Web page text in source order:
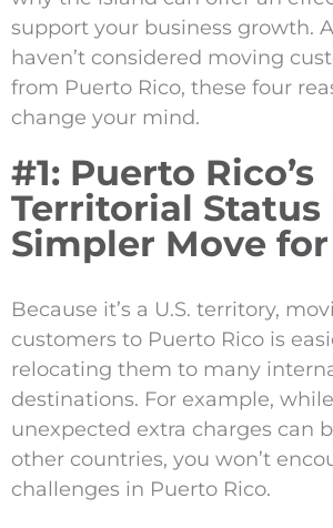
support your business growth.
haven’t considered moving
from Puerto Rico, these four
change your mind.
#1: Puerto Rico’s
Territorial Status
Simpler Move for
Because it’s a U.S. territory,
customers to Puerto Rico is
relocating them to many
destinations. For example,
unexpected extra charges can
other countries, you won’t
challenges in Puerto Rico.